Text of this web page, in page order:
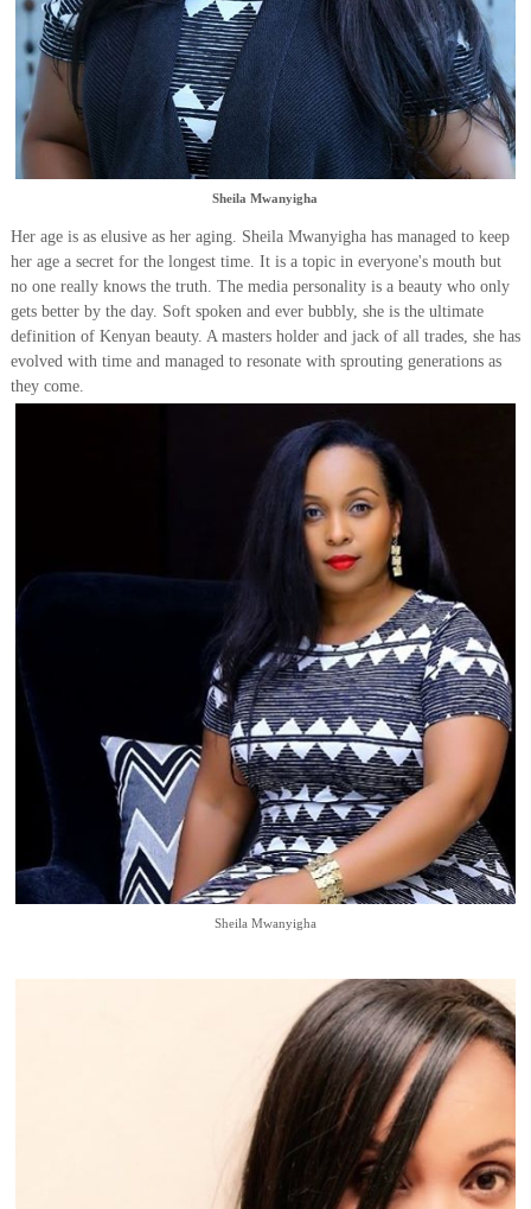
Sheila Mwanyigha
Her age is as elusive as her aging. Sheila Mwanyigha has managed to keep
her age a secret for the longest time. It is a topic in everyone's mouth but
no one really knows the truth. The media personality is a beauty who only
gets better by the day. Soft spoken and ever bubbly, she is the ultimate
definition of Kenyan beauty. A masters holder and jack of all trades, she has
evolved with time and managed to resonate with sprouting generations as
they come.
Sheila Mwanyigha